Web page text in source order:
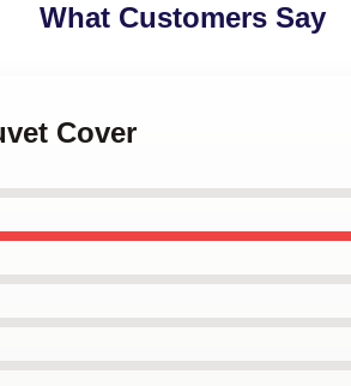
What Customers Say
Cover